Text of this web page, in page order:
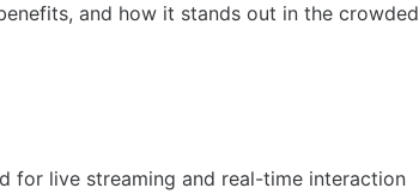
and how it stands out in the crowded
for live streaming and real-time interaction